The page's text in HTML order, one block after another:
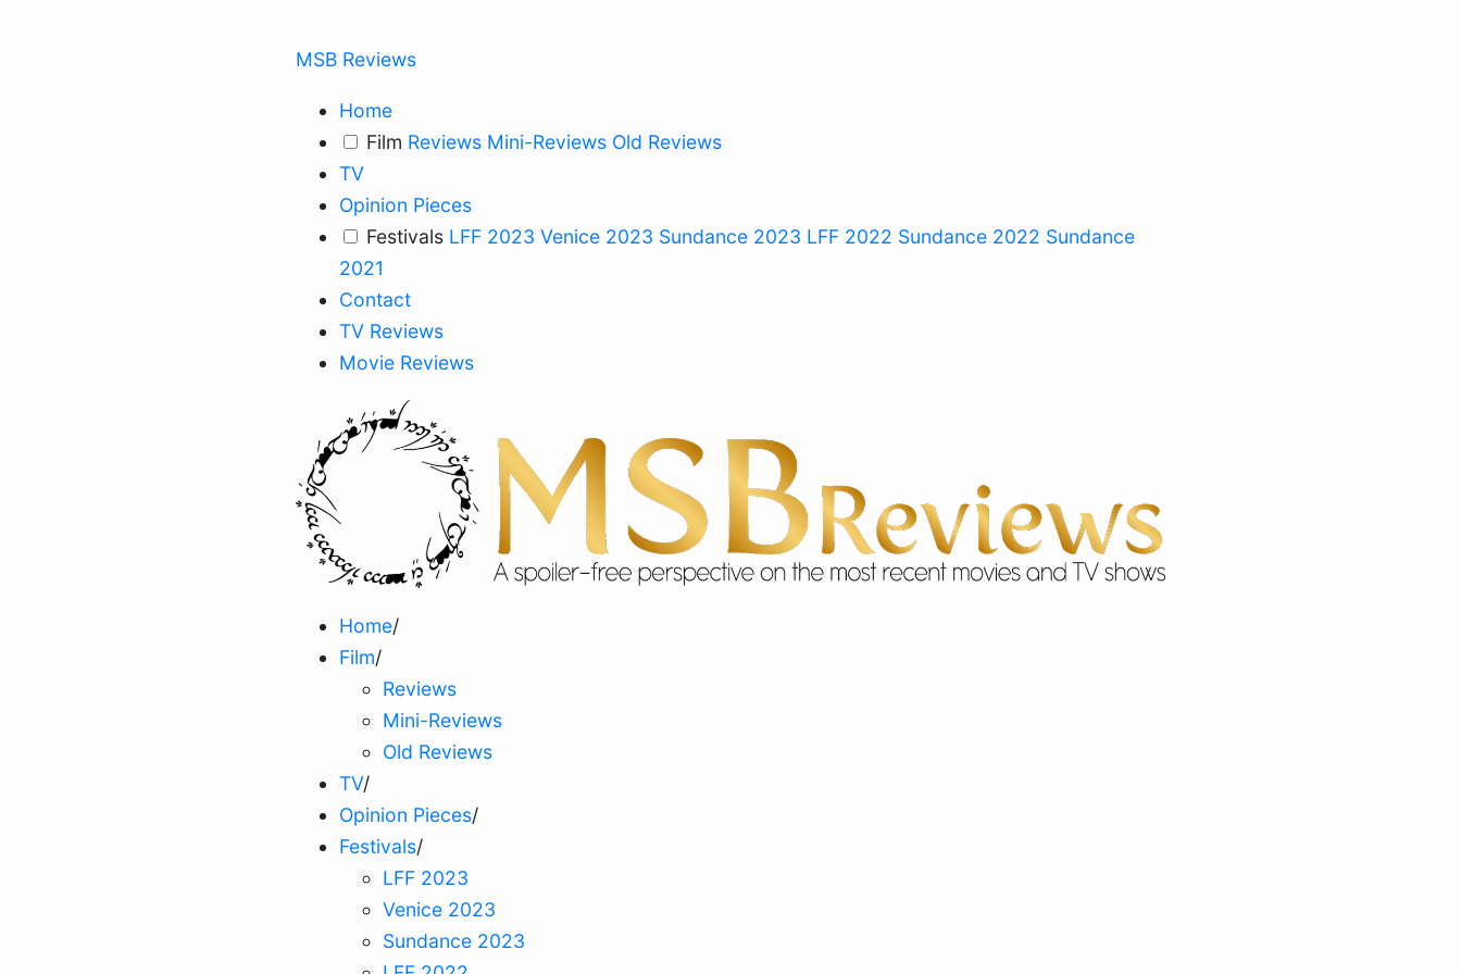
MSB Reviews
Home
Film Reviews Mini-Reviews Old Reviews
TV
Opinion Pieces
Festivals LFF 2023 Venice 2023 Sundance 2023 LFF 2022 Sundance 2022 Sundance
2021
Contact
TV Reviews
Movie Reviews
Home/
Film/
Reviews
Mini-Reviews
Old Reviews
TV/
Opinion Pieces/
Festivals/
LFF 2023
Venice 2023
Sundance 2023